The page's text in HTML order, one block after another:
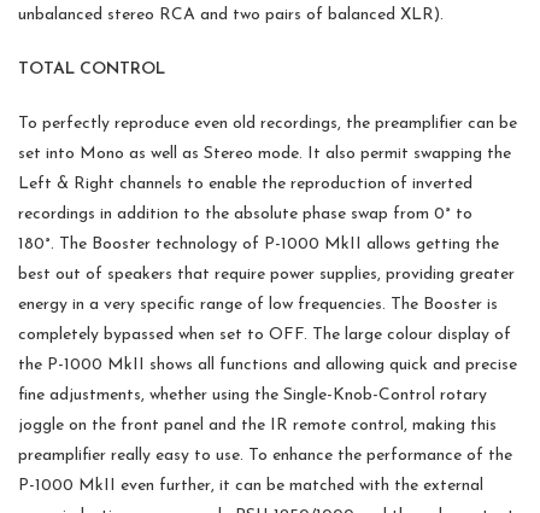
unbalanced stereo RCA and two pairs of balanced XLR).
TOTAL CONTROL
To perfectly reproduce even old recordings, the preamplifier can be
set into Mono as well as Stereo mode. It also permit swapping the
Left & Right channels to enable the reproduction of inverted
recordings in addition to the absolute phase swap from 0° to
180°. The Booster technology of P-1000 MkII allows getting the
best out of speakers that require power supplies, providing greater
energy in a very specific range of low frequencies. The Booster is
completely bypassed when set to OFF. The large colour display of
the P-1000 MkII shows all functions and allowing quick and precise
fine adjustments, whether using the Single-Knob-Control rotary
joggle on the front panel and the IR remote control, making this
preamplifier really easy to use. To enhance the performance of the
P-1000 MkII even further, it can be matched with the external